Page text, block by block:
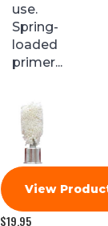
use.
Spring-
loaded
primer...
View
$19.95